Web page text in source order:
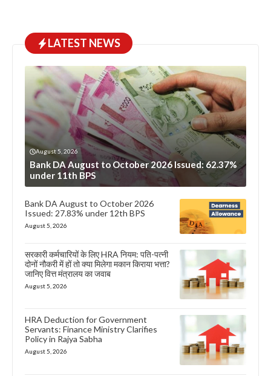
LATEST NEWS
August 5, 2026
Bank DA August to October 2026 Issued: 62.37%
under 11th BPS
Bank DA August to October 2026
Issued: 27.83% under 12th BPS
August 5, 2026
सरकारी कर्मचारियों के लिए HRA नियम: पति-पत्नी
दोनों नौकरी में हों तो क्या मिलेगा मकान किराया भत्ता?
जानिए वित्त मंत्रालय का जवाब
August 5, 2026
HRA Deduction for Government
Servants: Finance Ministry Clarifies
Policy in Rajya Sabha
August 5, 2026